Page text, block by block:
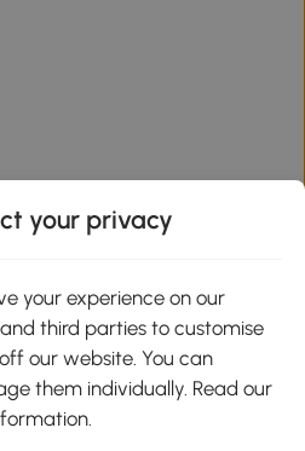
Play
your privacy
your experience on our
third parties to customise
our website. You can
them individually. Read our